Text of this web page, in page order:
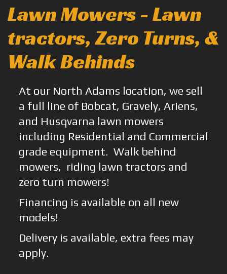
Lawn Mowers - Lawn
tractors, Zero Turns, &
Walk Behinds
At our North Adams location, we sell
a full line of Bobcat, Gravely, Ariens,
and Husqvarna lawn mowers
including Residential and Commercial
grade equipment. Walk behind
mowers, riding lawn tractors and
zero turn mowers!
Financing is available on all new
models!
Delivery is available, extra fees may
apply.